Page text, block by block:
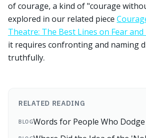
of courage, a kind of "courage
explored in our related piece
Theatre: The Best Lines on Fear and
it requires confronting and naming
truthfully.
RELATED READING
BLOGWords for People Who